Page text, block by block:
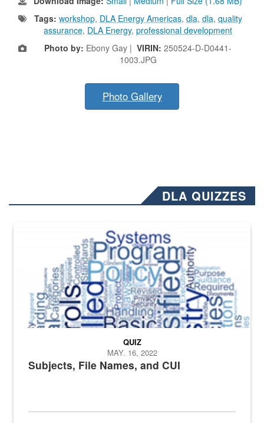
Tags: workshop, DLA Energy Americas, dla, dla, quality
assurance, DLA Energy, professional development
Photo by: Ebony Gay | VIRIN: 250524-D-D0441-
1003.JPG
Photo Gallery
DLA QUIZZES
The Department of Defense recently released changed from “For
Subjects, File Names, and CUI
QUIZ
MAY. 16, 2022